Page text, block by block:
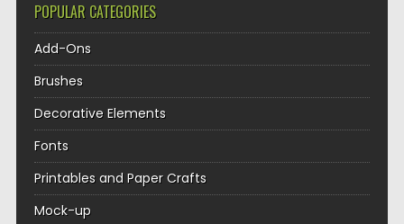
POPULAR CATEGORIES
Add-Ons
Brushes
Decorative Elements
Fonts
Printables and Paper Crafts
Mock-up